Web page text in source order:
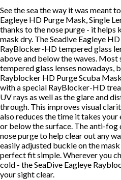
See the sea the way it was meant
Eagleye HD Purge Mask, Single
thanks to the nose purge - it helps
mask dry. The Seadive Eagleye
RayBlocker-HD tempered glass
above and below the waves. Most
tempered glass lenses nowadays,
Rayblocker HD Purge Scuba
with a special RayBlocker-HD
UV rays as well as the glare and
through. This improves visual
also reduces the time it takes your
or below the surface. The anti-fog
nose purge to help clear out any
easily adjusted buckle on the
perfect fit simple. Wherever you
cold - the SeaDive Eagleye
your sight clear.